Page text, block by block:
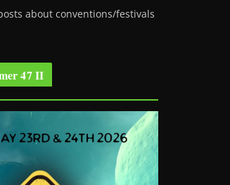
about conventions/festivals
47 II